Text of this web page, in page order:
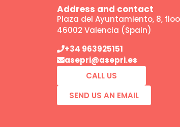
Address and contact
Plaza del Ayuntamiento, 8,
46002 Valencia (Spain)
+34 963925151
asepri@asepri.es
CALL US
SEND US AN EMAIL